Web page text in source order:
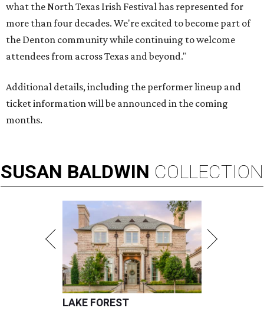
what the North Texas Irish Festival has represented for
more than four decades. We're excited to become part of
the Denton community while continuing to welcome
attendees from across Texas and beyond."
Additional details, including the performer lineup and
ticket information will be announced in the coming
months.
SUSAN BALDWIN COLLECTION
LAKE FOREST